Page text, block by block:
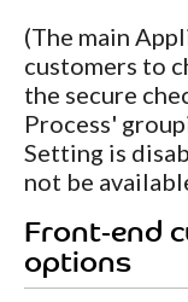
(The main
customers to
the secure
Process'
Setting is
not be
Front-end
options